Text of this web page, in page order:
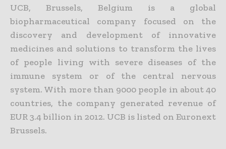
UCB, Brussels, Belgium is a global
biopharmaceutical company focused on the
discovery and development of innovative
medicines and solutions to transform the lives
of people living with severe diseases of the
immune system or of the central nervous
system. With more than 9000 people in about 40
countries, the company generated revenue of
EUR 3.4 billion in 2012. UCB is listed on Euronext
Brussels.